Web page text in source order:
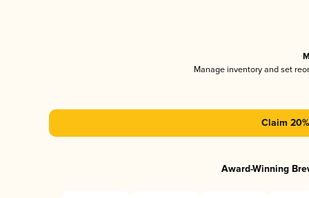
Manage inventory and set
Claim
Award-Winning